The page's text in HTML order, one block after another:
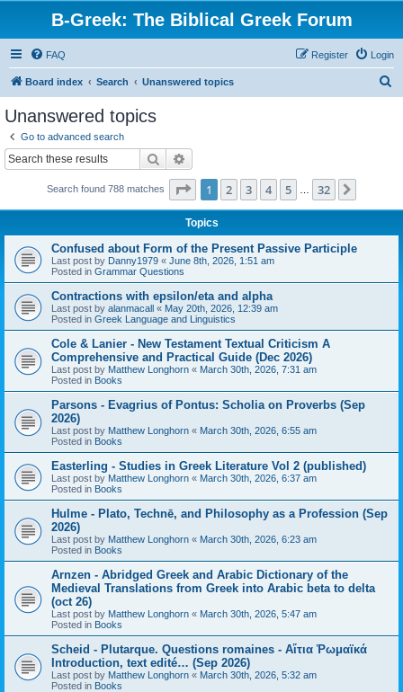
B-Greek: The Biblical Greek Forum
FAQ Login
Register
Board index Search Unanswered topics
Unanswered topics
Go to advanced search
Search
Search found 788 matches Page 1of 32
1 2 3 4 5 32
Topics
Confused about Form of the Present Passive Participle
Last post by Danny1979 « June 8th, 2026, 1:51 am
Posted in Grammar Questions
Contractions with epsilon/eta and alpha
Last post by alanmacall « May 20th, 2026, 12:39 am
Posted in Greek Language and Linguistics
Cole & Lanier - New Testament Textual Criticism A
Comprehensive and Practical Guide (Dec 2026)
Last post by Matthew Longhorn « March 30th, 2026, 7:31 am
Posted in Books
Parsons - Evagrius of Pontus: Scholia on Proverbs (Sep
2026)
Last post by Matthew Longhorn « March 30th, 2026, 6:55 am
Posted in Books
Easterling - Studies in Greek Literature Vol 2 (published)
Last post by Matthew Longhorn « March 30th, 2026, 6:37 am
Posted in Books
Hulme - Plato, Technē, and Philosophy as a Profession (Sep
2026)
Last post by Matthew Longhorn « March 30th, 2026, 6:23 am
Posted in Books
Arnzen - Abridged Greek and Arabic Dictionary of the
Medieval Translations from Greek into Arabic beta to delta
(oct 26)
Last post by Matthew Longhorn « March 30th, 2026, 5:47 am
Posted in Books
Scheid - Plutarque. Questions romaines - Αἴτια Ῥωμαϊκά
Introduction, text edité… (Sep 2026)
Last post by Matthew Longhorn « March 30th, 2026, 5:32 am
Posted in Books